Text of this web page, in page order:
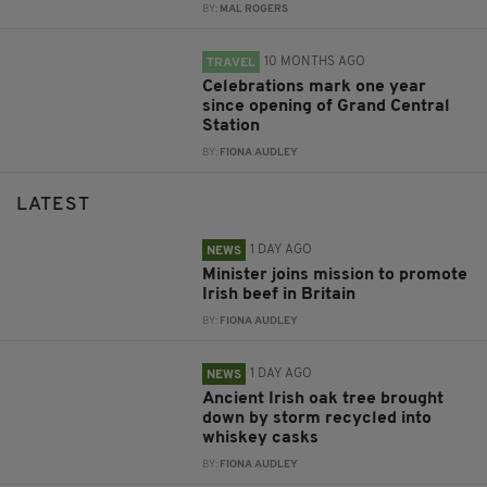
BY: MAL ROGERS
TRAVEL 10 MONTHS AGO
Celebrations mark one year
since opening of Grand Central
Station
BY: FIONA AUDLEY
LATEST
NEWS 1 DAY AGO
Minister joins mission to promote
Irish beef in Britain
BY: FIONA AUDLEY
NEWS 1 DAY AGO
Ancient Irish oak tree brought
down by storm recycled into
whiskey casks
BY: FIONA AUDLEY